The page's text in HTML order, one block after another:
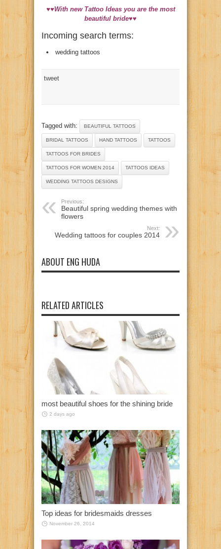
♥♥With new Tattoo Ideas you are the most
beautiful bride♥♥
Incoming search terms:
wedding tattoos
tweet
Tagged with: BEAUTIFUL TATTOOS
BRIDAL TATTOOS HAND TATTOOS TATTOOS
TATTOOS FOR BRIDES
TATTOOS FOR WOMEN 2014 TATTOOS IDEAS
WEDDING TATTOOS DESIGNS
Previous:
Beautiful spring wedding themes with
flowers
Next:
Wedding tattoos for couples 2014
ABOUT ENG HUDA
RELATED ARTICLES
most beautiful shoes for the shining bride
2 days ago
Top ideas for bridesmaids dresses
November 26, 2014